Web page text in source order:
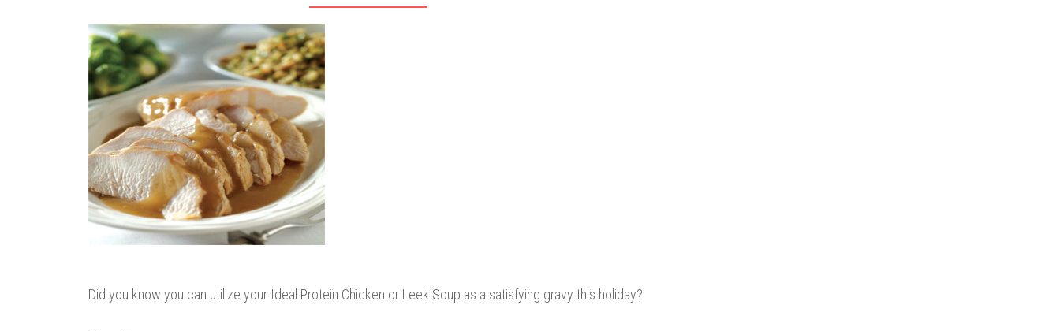
Did you know you can utilize your Ideal Protein Chicken or Leek Soup as a satisfying gravy this holiday?